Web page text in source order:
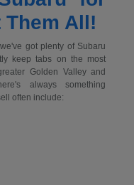
Them All!
got plenty of Subaru
keep tabs on the most
Golden Valley and
always something
often include: